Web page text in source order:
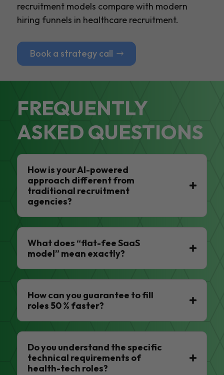
recruitment models compare with modern
hiring funnels in healthcare recruitment.
Book a strategy call
FREQUENTLY
ASKED QUESTIONS
How is your AI-powered
approach different from
traditional recruitment
agencies?
What does “flat-fee SaaS
model” mean exactly?
How can you guarantee to fill
roles 50 % faster?
Do you understand the specific
technical requirements of
health-tech roles?